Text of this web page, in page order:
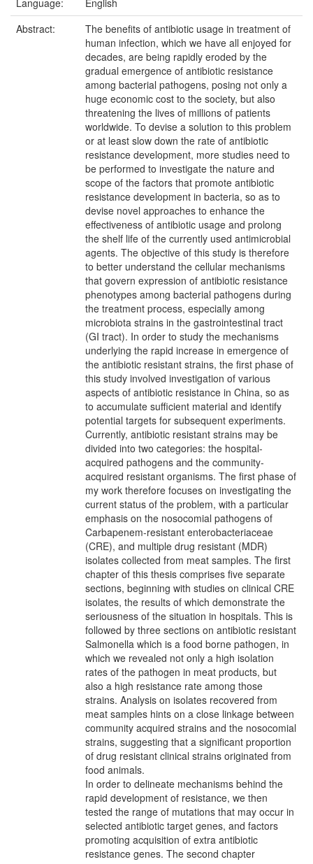
Language:
English
Abstract:
The benefits of antibiotic usage in treatment of
human infection, which we have all enjoyed for
decades, are being rapidly eroded by the
gradual emergence of antibiotic resistance
among bacterial pathogens, posing not only a
huge economic cost to the society, but also
threatening the lives of millions of patients
worldwide. To devise a solution to this problem
or at least slow down the rate of antibiotic
resistance development, more studies need to
be performed to investigate the nature and
scope of the factors that promote antibiotic
resistance development in bacteria, so as to
devise novel approaches to enhance the
effectiveness of antibiotic usage and prolong
the shelf life of the currently used antimicrobial
agents. The objective of this study is therefore
to better understand the cellular mechanisms
that govern expression of antibiotic resistance
phenotypes among bacterial pathogens during
the treatment process, especially among
microbiota strains in the gastrointestinal tract
(GI tract). In order to study the mechanisms
underlying the rapid increase in emergence of
the antibiotic resistant strains, the first phase of
this study involved investigation of various
aspects of antibiotic resistance in China, so as
to accumulate sufficient material and identify
potential targets for subsequent experiments.
Currently, antibiotic resistant strains may be
divided into two categories: the hospital-
acquired pathogens and the community-
acquired resistant organisms. The first phase of
my work therefore focuses on investigating the
current status of the problem, with a particular
emphasis on the nosocomial pathogens of
Carbapenem-resistant enterobacteriaceae
(CRE), and multiple drug resistant (MDR)
isolates collected from meat samples. The first
chapter of this thesis comprises five separate
sections, beginning with studies on clinical CRE
isolates, the results of which demonstrate the
seriousness of the situation in hospitals. This is
followed by three sections on antibiotic resistant
Salmonella which is a food borne pathogen, in
which we revealed not only a high isolation
rates of the pathogen in meat products, but
also a high resistance rate among those
strains. Analysis on isolates recovered from
meat samples hints on a close linkage between
community acquired strains and the nosocomial
strains, suggesting that a significant proportion
of drug resistant clinical strains originated from
food animals.
In order to delineate mechanisms behind the
rapid development of resistance, we then
tested the range of mutations that may occur in
selected antibiotic target genes, and factors
promoting acquisition of extra antibiotic
resistance genes. The second chapter